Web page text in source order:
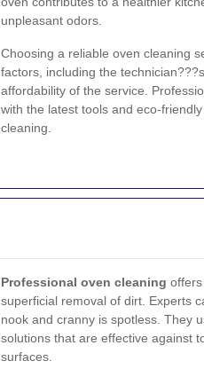
unpleasant odors.
Choosing a reliable oven cleaning
factors, including the
affordability of the service.
with the latest tools and eco-
cleaning.
Professional oven cleaning
superficial removal of dirt. Experts
nook and cranny is spotless. They
solutions that are effective against
surfaces.